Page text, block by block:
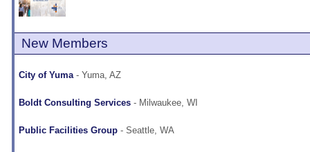
New Members
City of Yuma- Yuma, AZ
Boldt Consulting Services - Milwaukee, WI
Public Facilities Group - Seattle, WA